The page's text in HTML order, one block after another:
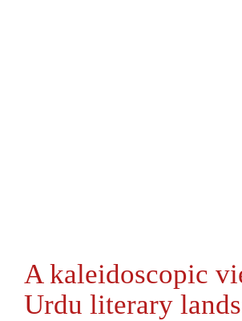
A kaleidoscopic
Urdu literary